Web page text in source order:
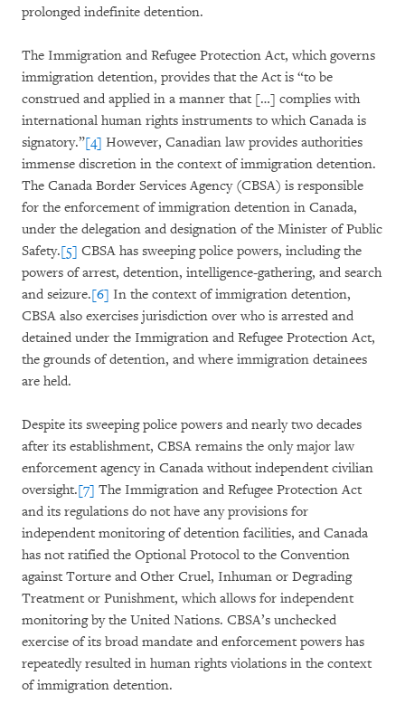
prolonged indefinite detention.
The Immigration and Refugee Protection Act, which governs
immigration detention, provides that the Act is “to be
construed and applied in a manner that […] complies with
international human rights instruments to which Canada is
signatory.”[4] However, Canadian law provides authorities
immense discretion in the context of immigration detention.
The Canada Border Services Agency (CBSA) is responsible
for the enforcement of immigration detention in Canada,
under the delegation and designation of the Minister of Public
Safety.[5] CBSA has sweeping police powers, including the
powers of arrest, detention, intelligence-gathering, and search
and seizure.[6] In the context of immigration detention,
CBSA also exercises jurisdiction over who is arrested and
detained under the Immigration and Refugee Protection Act,
the grounds of detention, and where immigration detainees
are held.
Despite its sweeping police powers and nearly two decades
after its establishment, CBSA remains the only major law
enforcement agency in Canada without independent civilian
oversight.[7] The Immigration and Refugee Protection Act
and its regulations do not have any provisions for
independent monitoring of detention facilities, and Canada
has not ratified the Optional Protocol to the Convention
against Torture and Other Cruel, Inhuman or Degrading
Treatment or Punishment, which allows for independent
monitoring by the United Nations. CBSA’s unchecked
exercise of its broad mandate and enforcement powers has
repeatedly resulted in human rights violations in the context
of immigration detention.